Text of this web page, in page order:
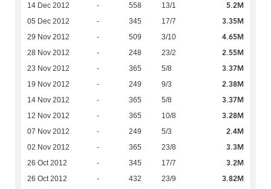
14 Dec 2012 - 558 13/1 5.2M
05 Dec 2012 - 345 17/7 3.35M
29 Nov 2012 - 509 3/10 4.65M
28 Nov 2012 - 248 23/2 2.55M
23 Nov 2012 - 365 5/8 3.37M
19 Nov 2012 - 249 9/3 2.38M
14 Nov 2012 - 365 5/8 3.37M
12 Nov 2012 - 365 10/8 3.28M
07 Nov 2012 - 249 5/3 2.4M
02 Nov 2012 - 365 23/8 3.3M
26 Oct 2012 - 345 17/7 3.2M
26 Oct 2012 - 432 23/9 3.82M